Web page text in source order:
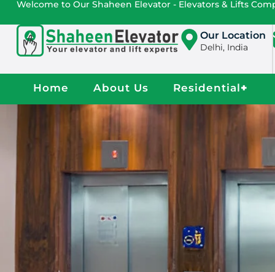
Welcome to Our Shaheen Elevator - Elevators & Lifts
Our Location
Delhi, India
Home About Us Residential+